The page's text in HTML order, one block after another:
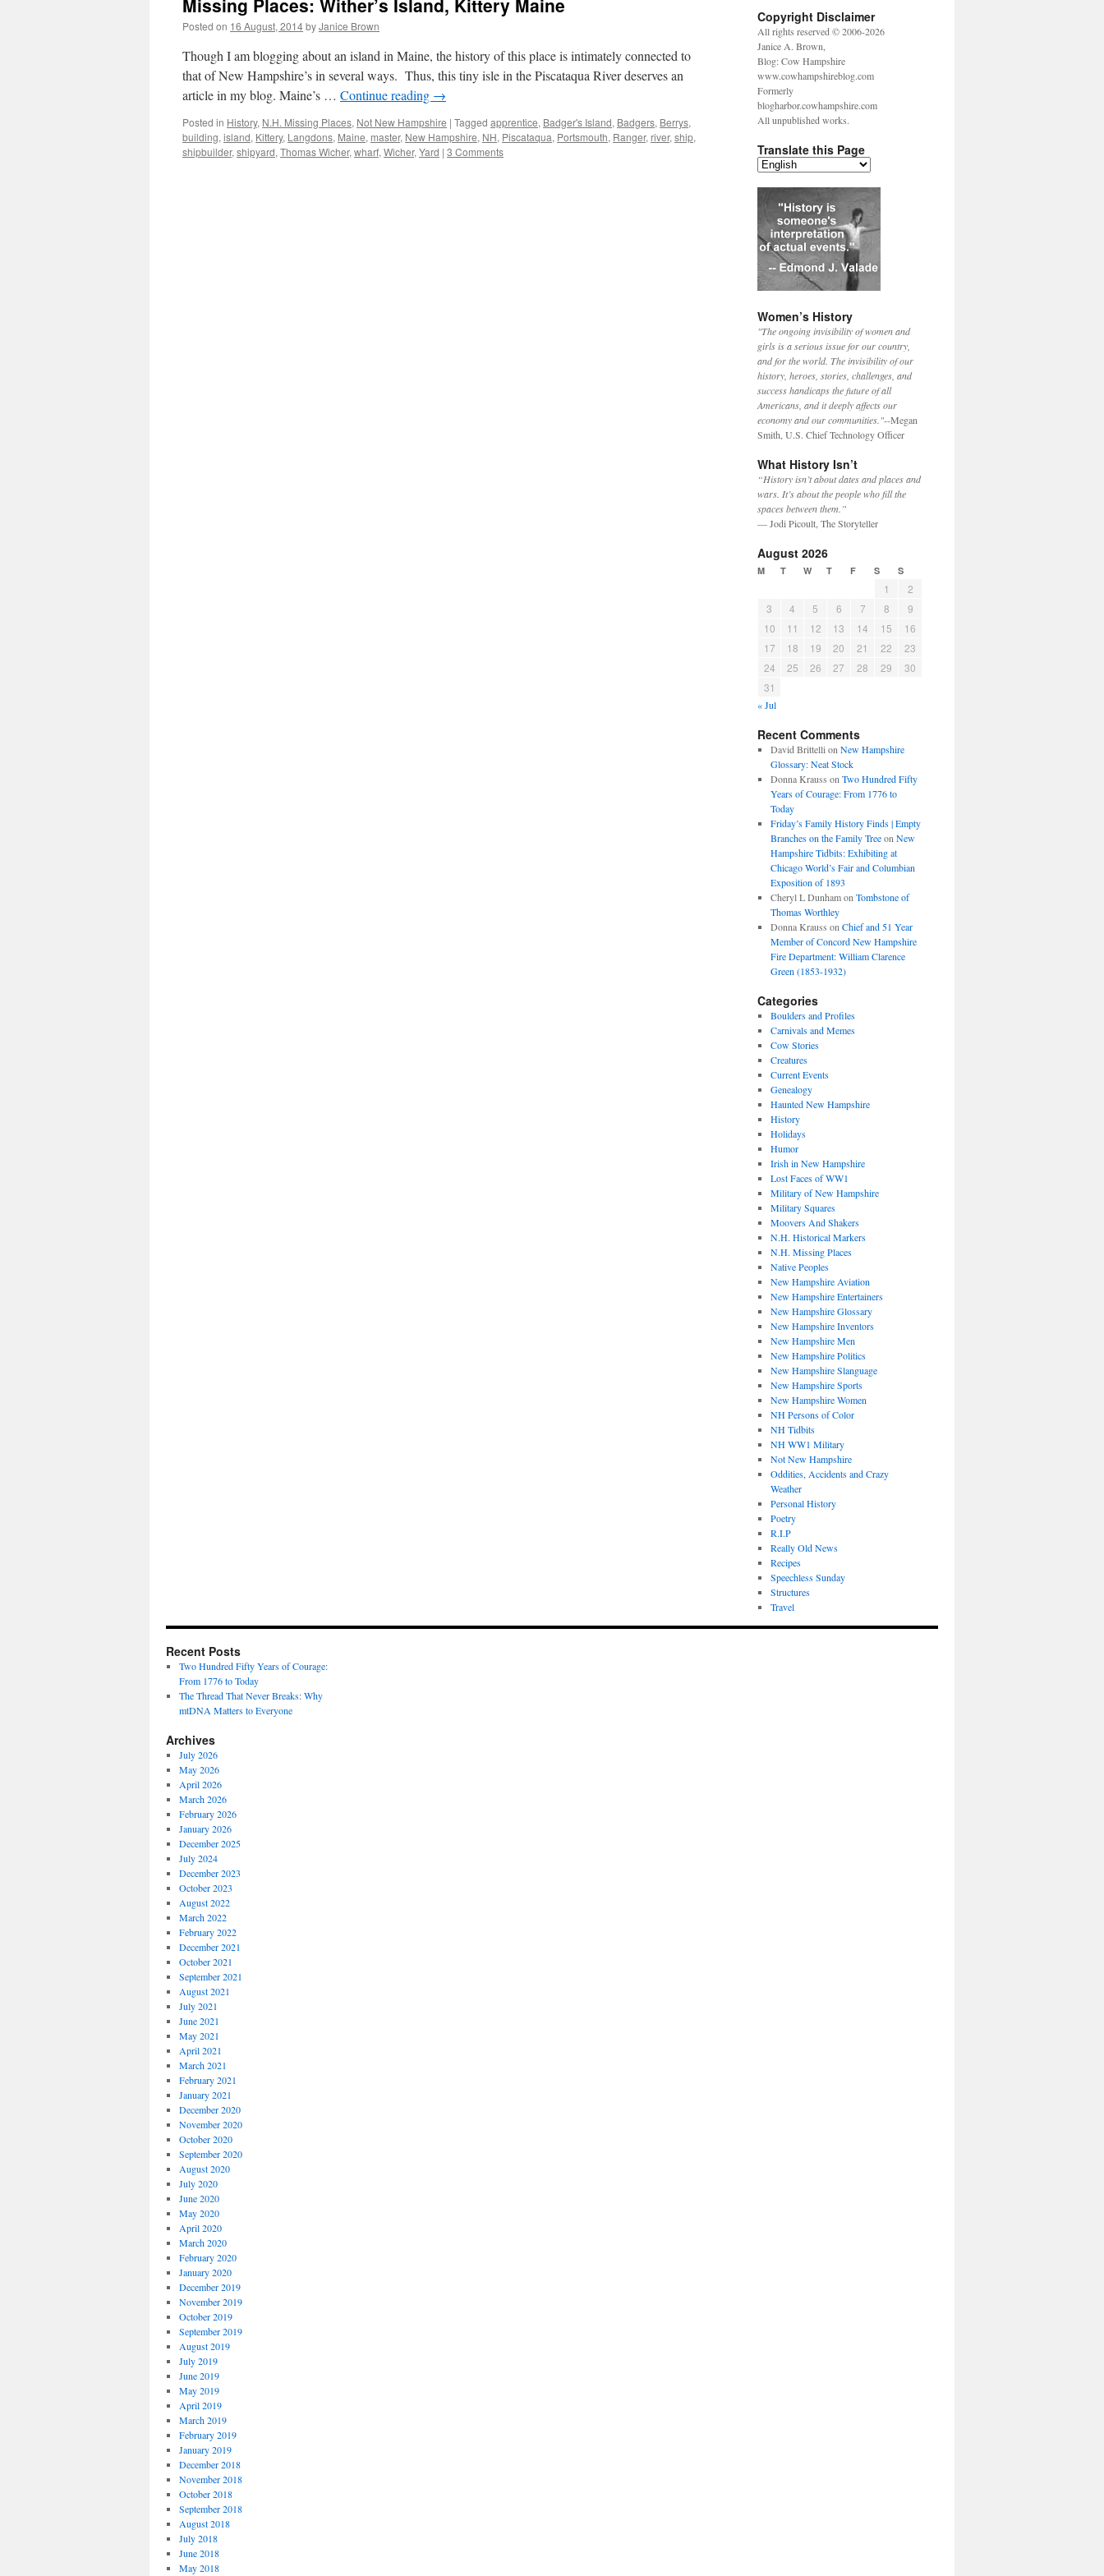
Missing Places: Wither’s Island, Kittery Maine
Posted on 16 August, 2014byJanice Brown
Though I am blogging about an island in Maine, the history of this place is intimately connected to
that of New Hampshire’s in several ways. Thus, this tiny isle in the Piscataqua River deserves an
article in my blog. Maine’s … Continue reading →
Posted in History, N.H. Missing Places, Not New Hampshire | Tagged apprentice, Badger's Island, Badgers, Berrys,
building, island, Kittery, Langdons, Maine, master, New Hampshire, NH, Piscataqua, Portsmouth, Ranger, river, ship,
shipbuilder, shipyard, Thomas Wicher, wharf, Wicher, Yard | 3 Comments
Copyright Disclaimer
All rights reserved © 2006-2026
Janice A. Brown,
Blog: Cow Hampshire
www.cowhampshireblog.com
Formerly
blogharbor.cowhampshire.com
All unpublished works.
Translate this Page
Women’s History
"The ongoing invisibility of women and
girls is a serious issue for our country,
and for the world. The invisibility of our
history, heroes, stories, challenges, and
success handicaps the future of all
Americans, and it deeply affects our
economy and our communities."--Megan
Smith, U.S. Chief Technology Officer
What History Isn’t
“History isn’t about dates and places and
wars. It’s about the people who fill the
spaces between them.”
— Jodi Picoult, The Storyteller
August 2026
M T W T F S S
1
2
3
4 5 6 7 8
9
10
11 12 13 14 15
16
17
18 19 20 21 22
23
24
25 26 27 28 29
30
31
« Jul
Recent Comments
David Brittelli on New Hampshire
Glossary: Neat Stock
Donna Krauss on Two Hundred Fifty
Years of Courage: From 1776 to
Today
Friday’s Family History Finds | Empty
Branches on the Family Treeon New
Hampshire Tidbits: Exhibiting at
Chicago World’s Fair and Columbian
Exposition of 1893
Cheryl L Dunhamon Tombstone of
Thomas Worthley
Donna Krauss on Chief and 51 Year
Member of Concord New Hampshire
Fire Department: William Clarence
Green (1853-1932)
Categories
Boulders and Profiles
Carnivals and Memes
Cow Stories
Creatures
Current Events
Genealogy
Haunted New Hampshire
History
Holidays
Humor
Irish in New Hampshire
Lost Faces of WW1
Military of New Hampshire
Military Squares
Moovers And Shakers
N.H. Historical Markers
N.H. Missing Places
Native Peoples
New Hampshire Aviation
New Hampshire Entertainers
New Hampshire Glossary
New Hampshire Inventors
New Hampshire Men
New Hampshire Politics
New Hampshire Slanguage
New Hampshire Sports
New Hampshire Women
NH Persons of Color
NH Tidbits
NH WW1 Military
Not New Hampshire
Oddities, Accidents and Crazy
Weather
Personal History
Poetry
R.I.P
Really Old News
Recipes
Speechless Sunday
Structures
Travel
Recent Posts
Two Hundred Fifty Years of Courage:
From 1776 to Today
The Thread That Never Breaks: Why
mtDNA Matters to Everyone
Archives
July 2026
May 2026
April 2026
March 2026
February 2026
January 2026
December 2025
July 2024
December 2023
October 2023
August 2022
March 2022
February 2022
December 2021
October 2021
September 2021
August 2021
July 2021
June 2021
May 2021
April 2021
March 2021
February 2021
January 2021
December 2020
November 2020
October 2020
September 2020
August 2020
July 2020
June 2020
May 2020
April 2020
March 2020
February 2020
January 2020
December 2019
November 2019
October 2019
September 2019
August 2019
July 2019
June 2019
May 2019
April 2019
March 2019
February 2019
January 2019
December 2018
November 2018
October 2018
September 2018
August 2018
July 2018
June 2018
May 2018